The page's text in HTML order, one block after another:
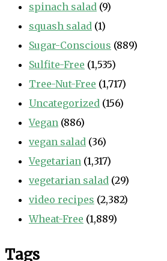
spinach salad (9)
squash salad (1)
Sugar-Conscious (889)
Sulfite-Free (1,535)
Tree-Nut-Free (1,717)
Uncategorized (156)
Vegan (886)
vegan salad (36)
Vegetarian (1,317)
vegetarian salad (29)
video recipes (2,382)
Wheat-Free (1,889)
Tags